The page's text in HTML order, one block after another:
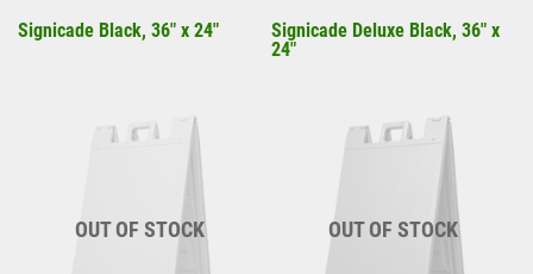
Signicade Black, 36" x 24"
Signicade Deluxe Black, 36" x
24"
OUT OF STOCK OUT OF STOCK